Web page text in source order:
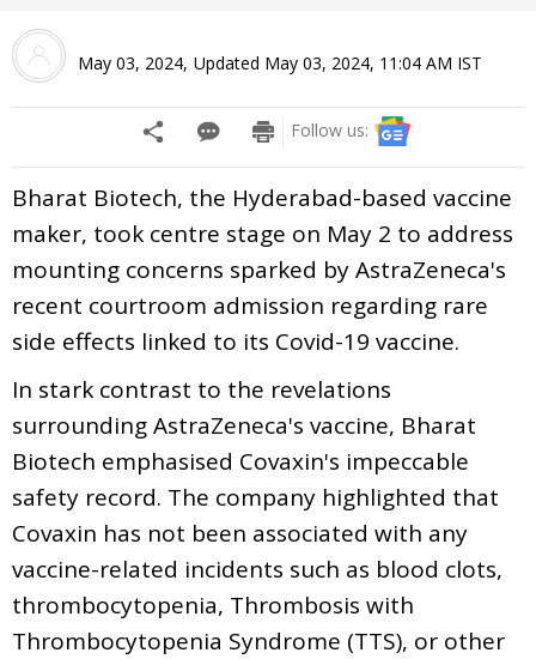
May 03, 2024, Updated May 03, 2024, 11:04 AM IST
Follow us:
Bharat Biotech, the Hyderabad-based vaccine
maker, took centre stage on May 2 to address
mounting concerns sparked by AstraZeneca's
recent courtroom admission regarding rare
side effects linked to its Covid-19 vaccine.
In stark contrast to the revelations
surrounding AstraZeneca's vaccine, Bharat
Biotech emphasised Covaxin's impeccable
safety record. The company highlighted that
Covaxin has not been associated with any
vaccine-related incidents such as blood clots,
thrombocytopenia, Thrombosis with
Thrombocytopenia Syndrome (TTS), or other